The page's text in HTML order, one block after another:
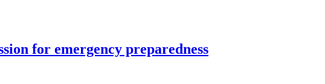
for emergency preparedness